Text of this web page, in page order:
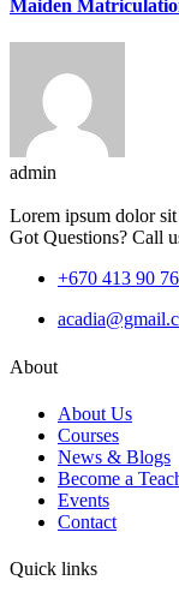
Maiden
admin
Lorem ipsum dolor
Got Questions? Call
+670 413 90
About
About Us
Courses
News & Blogs
Become a
Events
Contact
Quick links